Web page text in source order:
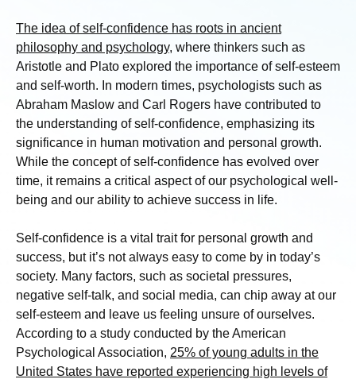
The idea of self-confidence has roots in ancient
philosophy and psychology, where thinkers such as
Aristotle and Plato explored the importance of self-esteem
and self-worth. In modern times, psychologists such as
Abraham Maslow and Carl Rogers have contributed to
the understanding of self-confidence, emphasizing its
significance in human motivation and personal growth.
While the concept of self-confidence has evolved over
time, it remains a critical aspect of our psychological well-
being and our ability to achieve success in life.
Self-confidence is a vital trait for personal growth and
success, but it’s not always easy to come by in today’s
society. Many factors, such as societal pressures,
negative self-talk, and social media, can chip away at our
self-esteem and leave us feeling unsure of ourselves.
According to a study conducted by the American
Psychological Association, 25% of young adults in the
United States have reported experiencing high levels of